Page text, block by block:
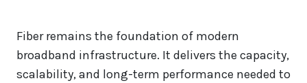
Fiber remains the foundation of modern
broadband infrastructure. It delivers the capacity,
scalability, and long-term performance needed to